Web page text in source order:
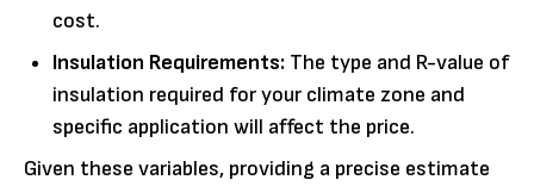
cost.
Insulation Requirements: The type and R-value of
insulation required for your climate zone and
specific application will affect the price.
Given these variables, providing a precise estimate